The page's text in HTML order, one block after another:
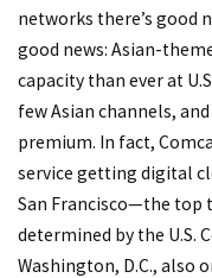
networks there’s good
good news: Asian-
capacity than ever at
few Asian channels,
premium. In fact,
service getting digital
San Francisco—the top
determined by the U.S.
Washington, D.C., also